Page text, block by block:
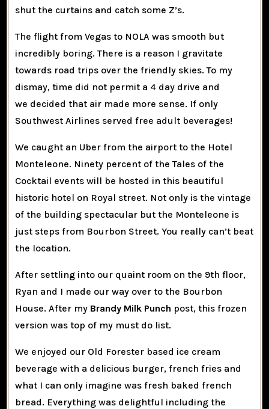
shut the curtains and catch some Z’s.
The flight from Vegas to NOLA was smooth but
incredibly boring. There is a reason I gravitate
towards road trips over the friendly skies. To my
dismay, time did not permit a 4 day drive and
we decided that air made more sense. If only
Southwest Airlines served free adult beverages!
We caught an Uber from the airport to the Hotel
Monteleone. Ninety percent of the Tales of the
Cocktail events will be hosted in this beautiful
historic hotel on Royal street. Not only is the vintage
of the building spectacular but the Monteleone is
just steps from Bourbon Street. You really can’t beat
the location.
After settling into our quaint room on the 9th floor,
Ryan and I made our way over to the Bourbon
House. After my Brandy Milk Punch post, this frozen
version was top of my must do list.
We enjoyed our Old Forester based ice cream
beverage with a delicious burger, french fries and
what I can only imagine was fresh baked french
bread. Everything was delightful including the